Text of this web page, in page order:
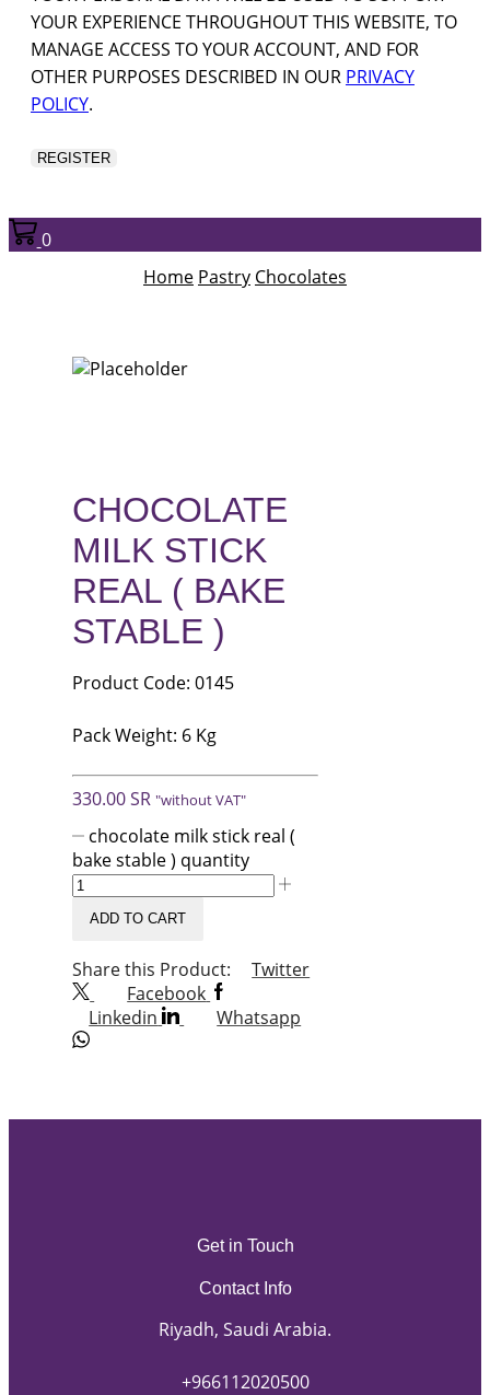
YOUR EXPERIENCE THROUGHOUT THIS WEBSITE, TO
MANAGE ACCESS TO YOUR ACCOUNT, AND FOR
OTHER PURPOSES DESCRIBED IN OUR PRIVACY
POLICY.
REGISTER
0
Home Pastry Chocolates
CHOCOLATE
MILK STICK
REAL ( BAKE
STABLE )
Product Code: 0145
Pack Weight: 6 Kg
330.00SR "without VAT"
chocolate milk stick real (
bake stable ) quantity
ADD TO CART
Share this Product:
Twitter
Facebook
Linkedin
Whatsapp
Get in Touch
Contact Info
Riyadh, Saudi Arabia.
+966112020500